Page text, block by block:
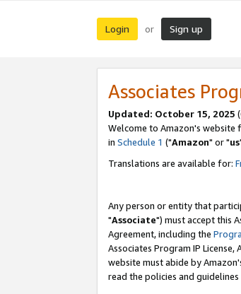
Login or Sign up
Associates
Updated: October 15, 2025
Welcome to Amazon's website
in Schedule 1 ("Amazon" or "us
Translations are available for:
Any person or entity that
"Associate") must accept this
Agreement, including the
Associates Program IP
website must abide by
read the policies and